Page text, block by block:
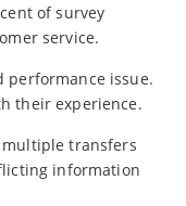
of survey
service.
performance issue.
their experience.
multiple transfers
information